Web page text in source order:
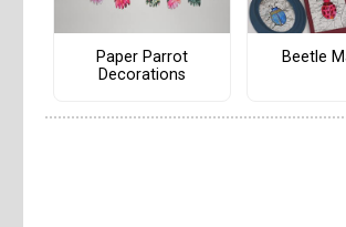
Paper Parrot
Decorations
Beetle